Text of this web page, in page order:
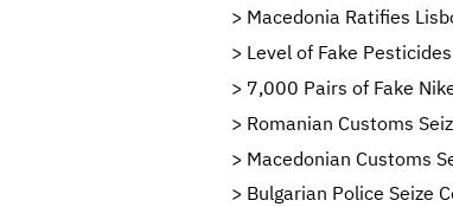
Macedonia Ratifies
Level of Fake
7,000 Pairs of Fake
Romanian Customs
Macedonian Customs
Bulgarian Police Seize